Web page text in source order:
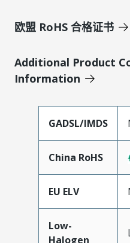
欧盟 RoHS 合格证书
Additional Product
Information
GADSL/IMDS
China RoHS
EU ELV
Low-
Halogen